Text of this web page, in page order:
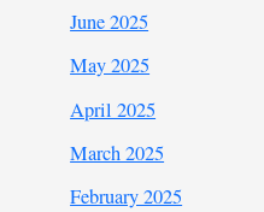
June 2025
May 2025
April 2025
March 2025
February 2025